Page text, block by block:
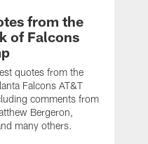
from the
of Falcons
quotes from the
Falcons AT&T
comments from
Bergeron,
many others.